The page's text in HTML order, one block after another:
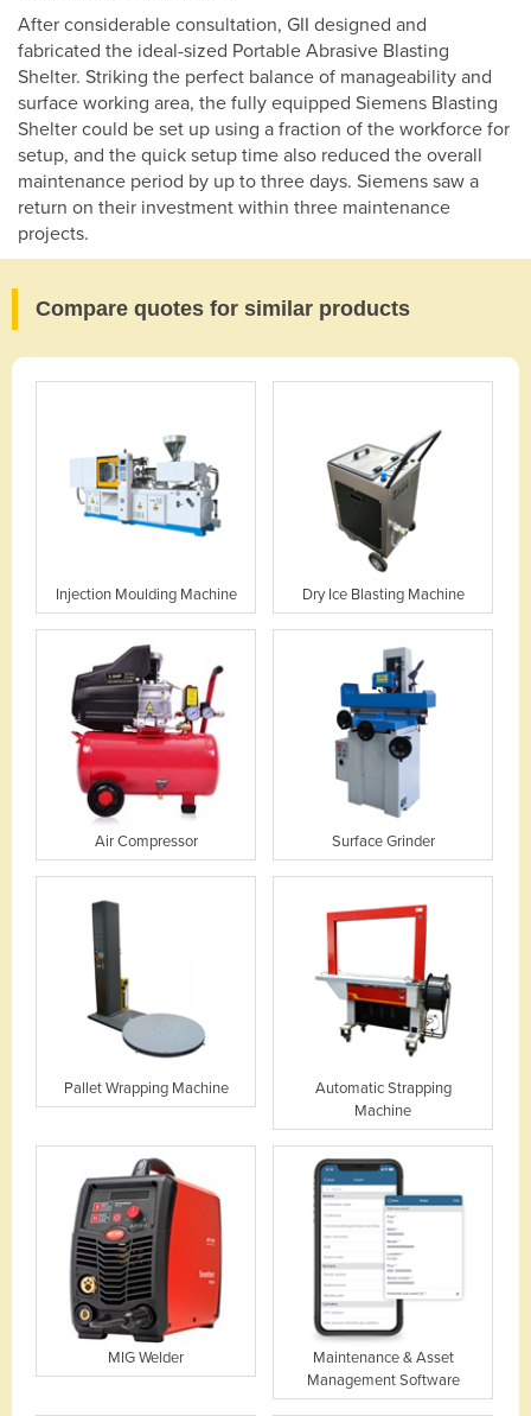
After considerable consultation, GII designed and
fabricated the ideal-sized Portable Abrasive Blasting
Shelter. Striking the perfect balance of manageability and
surface working area, the fully equipped Siemens Blasting
Shelter could be set up using a fraction of the workforce for
setup, and the quick setup time also reduced the overall
maintenance period by up to three days. Siemens saw a
return on their investment within three maintenance
projects.
Compare quotes for similar products
Injection Moulding Machine Dry Ice Blasting Machine
Air Compressor Surface Grinder
Pallet Wrapping Machine
Automatic Strapping
Machine
MIG Welder
Maintenance & Asset
Management Software